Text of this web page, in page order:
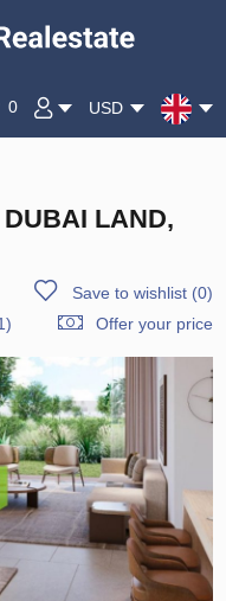
0 USD
LAND,
Save to wishlist(0)
Offer your price